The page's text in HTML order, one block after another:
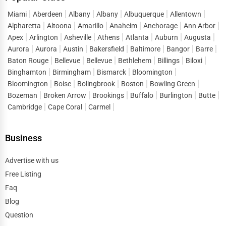
When customers look up terms likebusiness listings in
Lake St. Louisor “ top businesses in Lake St. Louis,” they
are ready to connect, inquire, and purchase. One Dial
captures this demand and directs it straight to listed
businesses, reducing the gap between search and
conversion. Instead of spending heavily on short-term
ads, companies can build a sustainable flow of leads by
maintaining strong visibility in
This lead generation extends across sectors, helping both
market where consumer attention is fragmented across
thousands of options.
One of the defining features of One Dial is its ability to
Miami Aberdeen Albany Albany Albuquerque
Allentown
Alpharetta
Altoona Amarillo Anaheim Anchorage
Ann Arbor
Apex
Arlington Asheville Athens Atlanta Auburn
Augusta
Aurora
Aurora Austin Bakersfield Baltimore Bangor
Barre
Baton Rouge
Bellevue Bellevue Bethlehem Billings
Biloxi
Binghamton
Birmingham Bismarck
Bloomington
Bloomington
Boise Bolingbrook Boston
Bowling Green
Bozeman
Broken Arrow Brookings Buffalo Burlington
Butte
Cambridge
Cape Coral Carmel
Business
Advertise with us
Free Listing
Faq
Blog
Question